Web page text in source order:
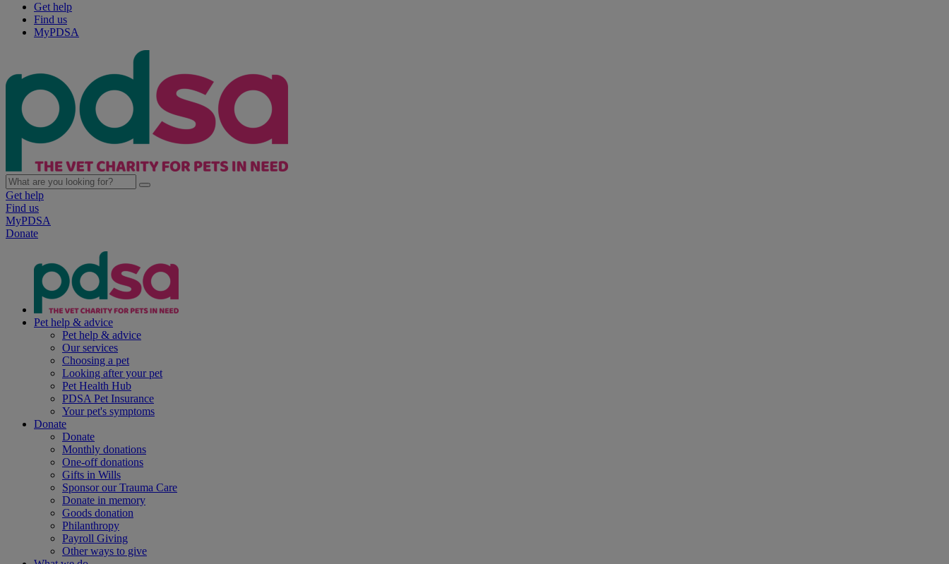
Get help
Find us
MyPDSA
Get help
Find us
MyPDSA
Donate
Pet help & advice
Pet help & advice
Our services
Choosing a pet
Looking after your pet
Pet Health Hub
PDSA Pet Insurance
Your pet's symptoms
Donate
Donate
Monthly donations
One-off donations
Gifts in Wills
Sponsor our Trauma Care
Donate in memory
Goods donation
Philanthropy
Payroll Giving
Other ways to give